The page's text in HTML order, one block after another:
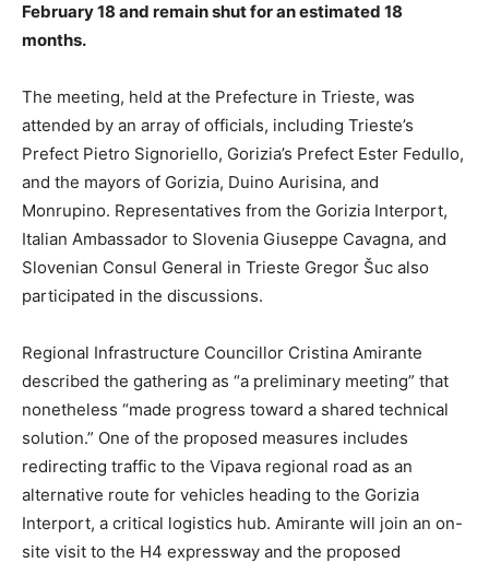
February 18 and remain shut for an estimated 18
months.
The meeting, held at the Prefecture in Trieste, was
attended by an array of officials, including Trieste’s
Prefect Pietro Signoriello, Gorizia’s Prefect Ester Fedullo,
and the mayors of Gorizia, Duino Aurisina, and
Monrupino. Representatives from the Gorizia Interport,
Italian Ambassador to Slovenia Giuseppe Cavagna, and
Slovenian Consul General in Trieste Gregor Šuc also
participated in the discussions.
Regional Infrastructure Councillor Cristina Amirante
described the gathering as “a preliminary meeting” that
nonetheless “made progress toward a shared technical
solution.” One of the proposed measures includes
redirecting traffic to the Vipava regional road as an
alternative route for vehicles heading to the Gorizia
Interport, a critical logistics hub. Amirante will join an on-
site visit to the H4 expressway and the proposed